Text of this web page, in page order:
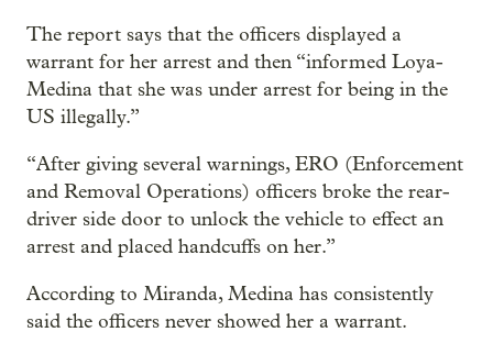
The report says that the officers displayed a
warrant for her arrest and then “informed Loya-
Medina that she was under arrest for being in the
US illegally.”
“After giving several warnings, ERO (Enforcement
and Removal Operations) officers broke the rear-
driver side door to unlock the vehicle to effect an
arrest and placed handcuffs on her.”
According to Miranda, Medina has consistently
said the officers never showed her a warrant.